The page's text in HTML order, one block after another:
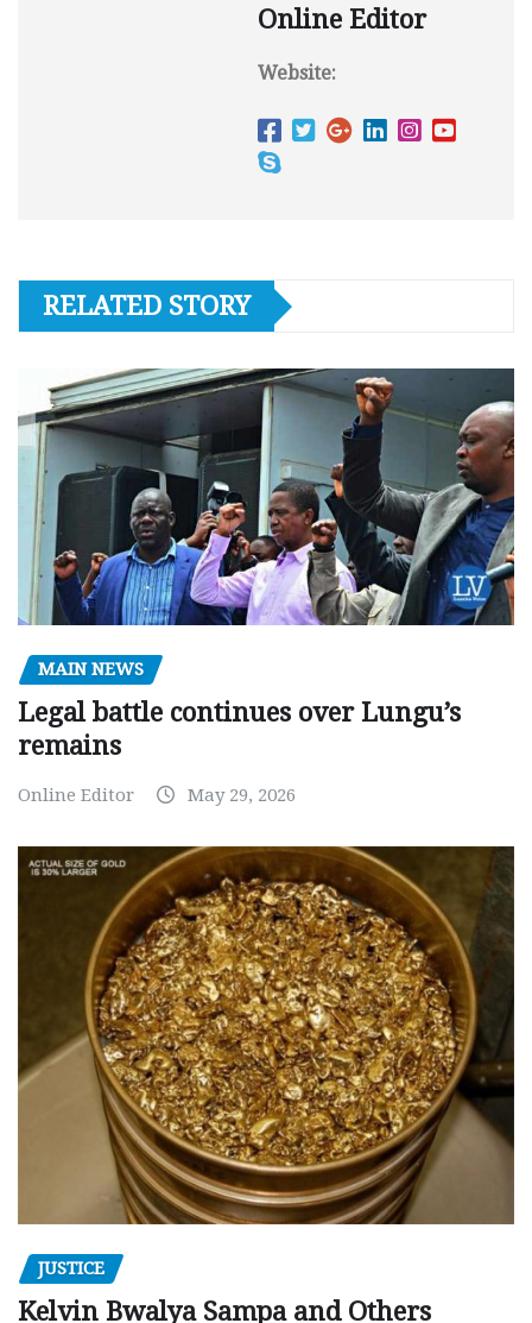
Online Editor
Website:
RELATED STORY
MAIN NEWS
Legal battle continues over Lungu’s
remains
Online Editor May 29, 2026
JUSTICE
Kelvin Bwalya Sampa and Others